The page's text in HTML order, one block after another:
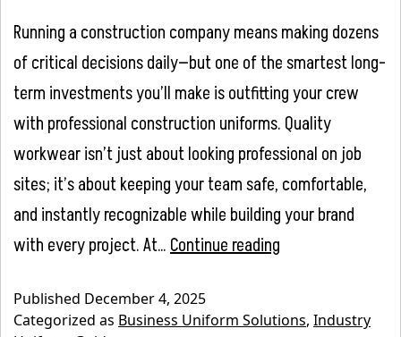
Running a construction company means making dozens
of critical decisions daily—but one of the smartest long-
term investments you’ll make is outfitting your crew
with professional construction uniforms. Quality
workwear isn’t just about looking professional on job
sites; it’s about keeping your team safe, comfortable,
and instantly recognizable while building your brand
with every project. At…Continue reading
Published December 4, 2025
Categorized as Business Uniform Solutions, Industry